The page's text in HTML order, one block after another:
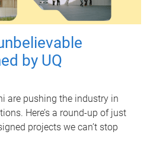
by UQ
are pushing the industry in
Here’s a round-up of just
projects we can’t stop